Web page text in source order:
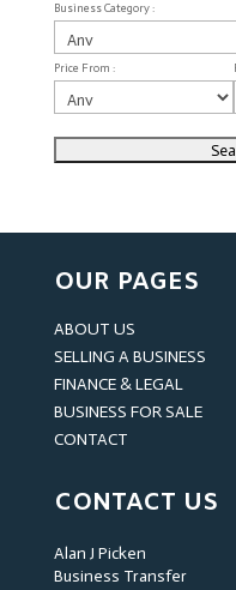
Business Category :
Price From :
OUR PAGES
ABOUT US
SELLING A BUSINESS
FINANCE & LEGAL
BUSINESS FOR SALE
CONTACT
CONTACT US
Alan J Picken
Business Transfer